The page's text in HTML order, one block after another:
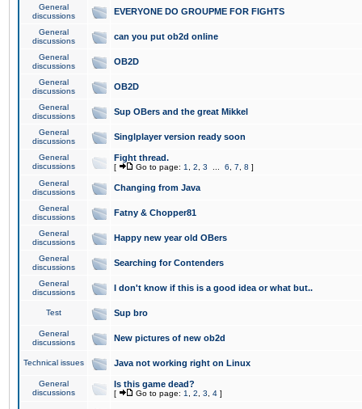
General
discussions
EVERYONE DO GROUPME FOR FIGHTS
General
discussions
can you put ob2d online
General
discussions
OB2D
General
discussions
OB2D
General
discussions
Sup OBers and the great Mikkel
General
discussions
Singlplayer version ready soon
General
discussions
Fight thread.
[ Go to page: 1 2 3 6 7 8 ]
General
discussions
Changing from Java
General
discussions
Fatny & Chopper81
General
discussions
Happy new year old OBers
General
discussions
Searching for Contenders
General
discussions
I don't know if this is a good idea or what but..
Test Sup bro
General
discussions
New pictures of new ob2d
Technical issues Java not working right on Linux
General
discussions
Is this game dead?
[ Go to page: 1 2 3 4 ]